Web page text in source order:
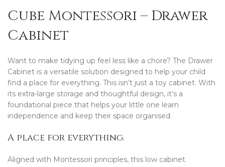
Cube Montessori – Drawer
Cabinet
Want to make tidying up feel less like a chore? The Drawer
Cabinet is a versatile solution designed to help your child
find a place for everything. This isn’t just a toy cabinet. With
its extra-large storage and thoughtful design, it’s a
foundational piece that helps your little one learn
independence and keep their space organised.
A place for everything.
Aligned with Montessori principles, this low cabinet